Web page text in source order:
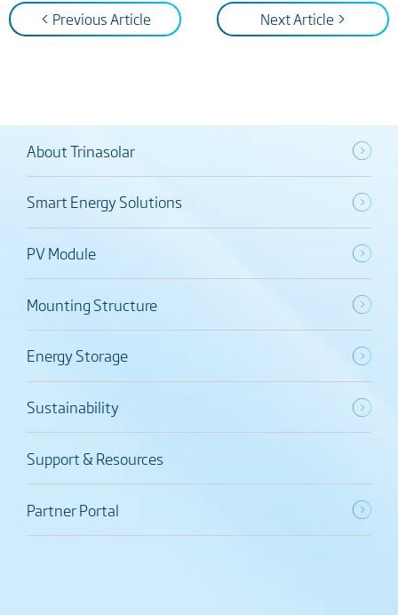
< Previous Article Next Article >
About Trinasolar
Smart Energy Solutions
PV Module
Mounting Structure
Energy Storage
Sustainability
Support & Resources
Partner Portal